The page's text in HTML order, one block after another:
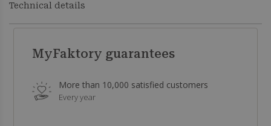
Technical details
MyFaktory guarantees
More than 10,000 satisfied customers
Every year